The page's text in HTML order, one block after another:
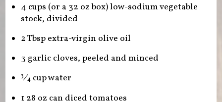
4 cups (or a 32 oz box) low-sodium vegetable
stock, divided
2 Tbsp extra-virgin olive oil
3 garlic cloves, peeled and minced
3⁄4cup water
1 28 oz can diced tomatoes